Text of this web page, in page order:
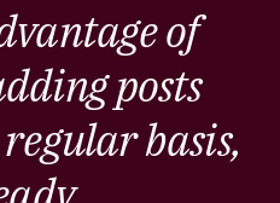
of
posts
basis,